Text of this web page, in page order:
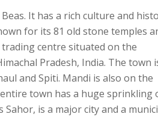
It has a rich culture and
for its 81 old stone temples
centre situated on the
Pradesh, India. The town
and Spiti. Mandi is also on the
town has a huge sprinkling
is a major city and a